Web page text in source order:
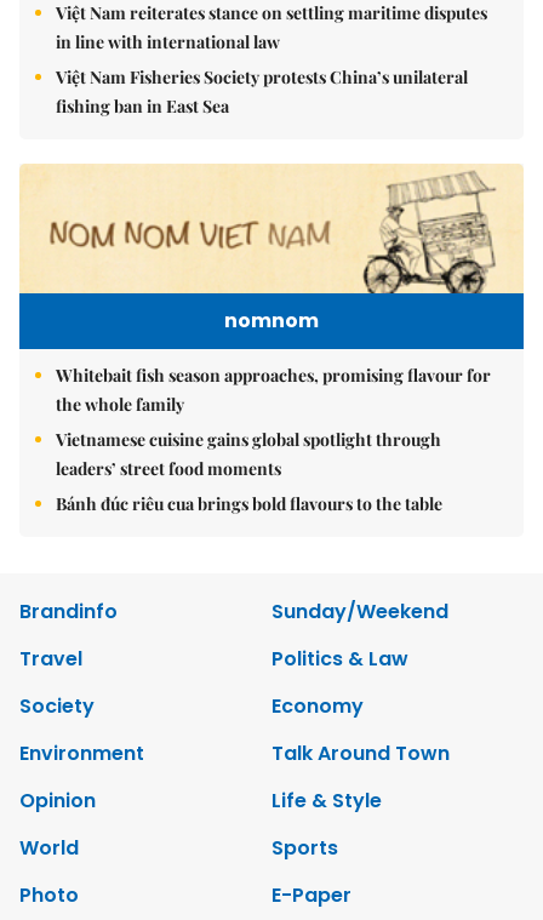
Việt Nam reiterates stance on settling maritime disputes
in line with international law
Việt Nam Fisheries Society protests China’s unilateral
fishing ban in East Sea
nomnom
Whitebait fish season approaches, promising flavour for
the whole family
Vietnamese cuisine gains global spotlight through
leaders’ street food moments
Bánh đúc riêu cua brings bold flavours to the table
Brandinfo
Sunday/Weekend
Travel
Politics & Law
Society
Economy
Environment
Talk Around Town
Opinion
Life & Style
World
Sports
Photo
E-Paper